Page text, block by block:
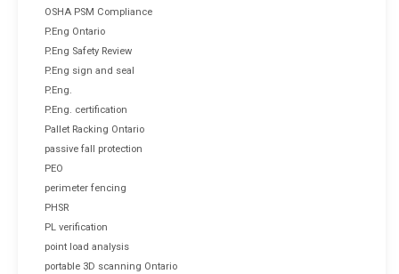
OSHA PSM Compliance
P.Eng Ontario
P.Eng Safety Review
P.Eng sign and seal
P.Eng.
P.Eng. certification
Pallet Racking Ontario
passive fall protection
PEO
perimeter fencing
PHSR
PL verification
point load analysis
portable 3D scanning Ontario